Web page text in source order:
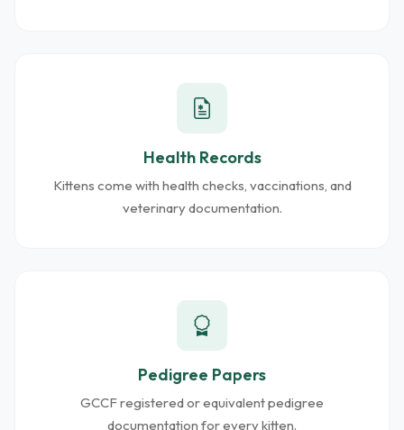
Health Records
Kittens come with health checks, vaccinations, and
veterinary documentation.
Pedigree Papers
GCCF registered or equivalent pedigree
documentation for every kitten.